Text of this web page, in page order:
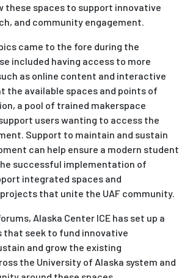
these spaces to support innovative
and community engagement.
came to the fore during the
included having access to more
as online content and interactive
the available spaces and points of
a pool of trained makerspace
users wanting to access the
Support to maintain and sustain
can help ensure a modern student
successful implementation of
integrated spaces and
that unite the UAF community.
Alaska Center ICE has set up a
that seek to fund innovative
and grow the existing
the University of Alaska system and